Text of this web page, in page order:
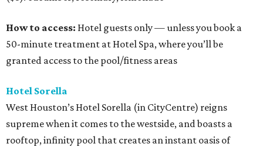
How to access: Hotel guests only — unless you book a
50-minute treatment at Hotel Spa, where you’ll be
granted access to the pool/fitness areas
Hotel Sorella
West Houston’s Hotel Sorella (in CityCentre) reigns
supreme when it comes to the westside, and boasts a
rooftop, infinity pool that creates an instant oasis of